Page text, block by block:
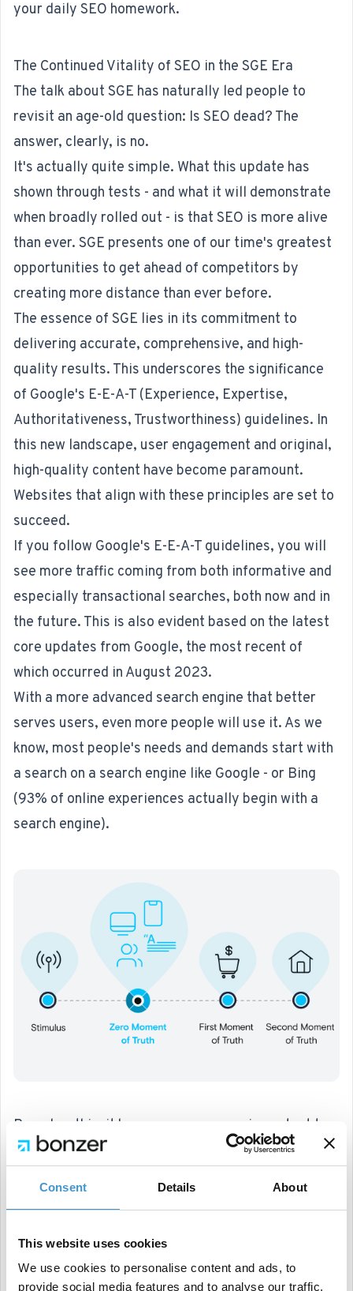
Consent Details About
This website uses cookies
We use cookies to personalise content and ads, to
provide social media features and to analyse our traffic.
your daily SEO homework.
The Continued Vitality of SEO in the SGE Era
The talk about SGE has naturally led people to
revisit an age-old question: Is SEO dead? The
answer, clearly, is no.
It's actually quite simple. What this update has
shown through tests - and what it will demonstrate
when broadly rolled out - is that SEO is more alive
than ever. SGE presents one of our time's greatest
opportunities to get ahead of competitors by
creating more distance than ever before.
The essence of SGE lies in its commitment to
delivering accurate, comprehensive, and high-
quality results. This underscores the significance
of Google's E-E-A-T (Experience, Expertise,
Authoritativeness, Trustworthiness) guidelines. In
this new landscape, user engagement and original,
high-quality content have become paramount.
Websites that align with these principles are set to
succeed.
If you follow Google's E-E-A-T guidelines, you will
see more traffic coming from both informative and
especially transactional searches, both now and in
the future. This is also evident based on the latest
core updates from Google, the most recent of
which occurred in August 2023.
With a more advanced search engine that better
serves users, even more people will use it. As we
know, most people's needs and demands start with
a search on a search engine like Google - or Bing
(93% of online experiences actually begin with a
search engine).
Based on this, it becomes even more important to
be visible on search engines. The competition will
best and most unique or original content to serve
users and customers/clients. If you manage to do